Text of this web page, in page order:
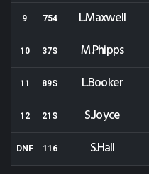
9 754 L.Maxwell
10 37S M.Phipps
11 89S L.Booker
12 21S S.Joyce
DNF 116 S.Hall